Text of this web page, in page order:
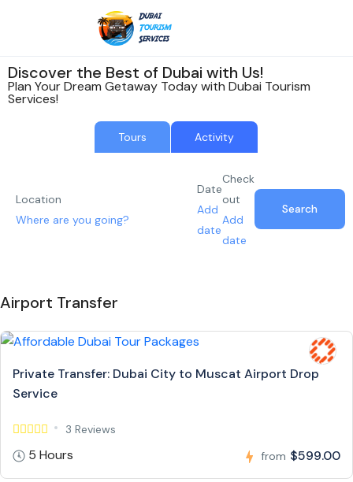
Discover the Best of Dubai with Us!
Plan Your Dream Getaway Today with Dubai Tourism
Services!
Tours Activity
Location
Date
Add
date
Check
out
Add
date
Search
Airport Transfer
Private Transfer: Dubai City to Muscat Airport Drop
Service
3 Reviews
5 Hours from $599.00